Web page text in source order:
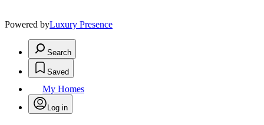
Powered byLuxury Presence
Search
Saved
My Homes
Log in